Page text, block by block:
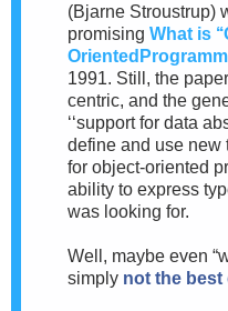
(Bjarne Stroustrup)
promising What is
1991. Still, the
centric, and the
‘‘support for data
define and use new
for object-oriented
ability to express
was looking for.
Well, maybe even
simply not the best